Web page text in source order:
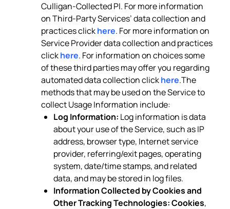
Culligan-Collected PI. For more information
on Third-Party Services’ data collection and
practices clickhere. For more information on
Service Provider data collection and practices
clickhere. For information on choices some
of these third parties may offer you regarding
automated data collection clickhere.The
methods that may be used on the Service to
collect Usage Information include:
Log Information: Log information is data
about your use of the Service, such as IP
address, browser type, Internet service
provider, referring/exit pages, operating
system, date/time stamps, and related
data, and may be stored in log files.
Information Collected by Cookies and
Other Tracking Technologies:Cookies,